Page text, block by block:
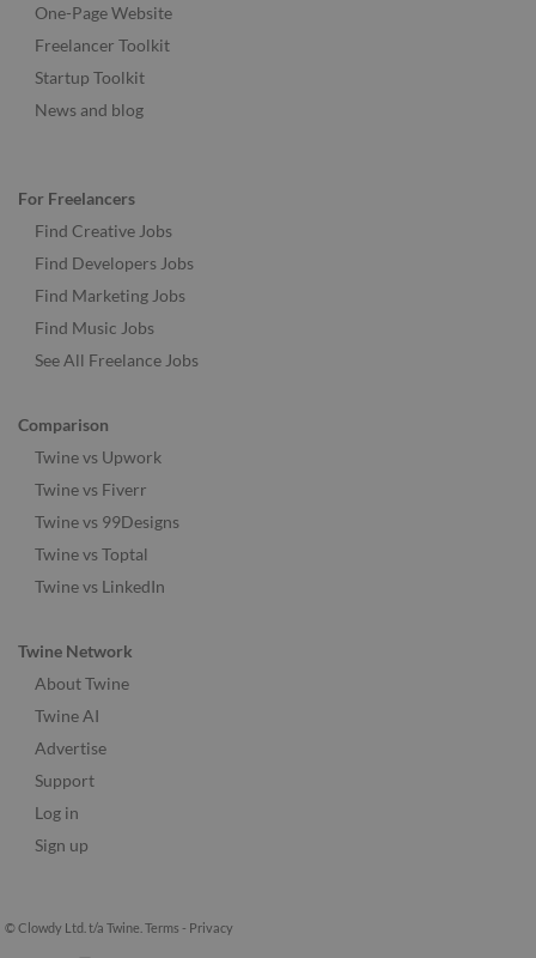
One-Page Website
Freelancer Toolkit
Startup Toolkit
News and blog
For Freelancers
Find Creative Jobs
Find Developers Jobs
Find Marketing Jobs
Find Music Jobs
See All Freelance Jobs
Comparison
Twine vs Upwork
Twine vs Fiverr
Twine vs 99Designs
Twine vs Toptal
Twine vs LinkedIn
Twine Network
About Twine
Twine AI
Advertise
Support
Log in
Sign up
© Clowdy Ltd. t/a Twine. Terms - Privacy